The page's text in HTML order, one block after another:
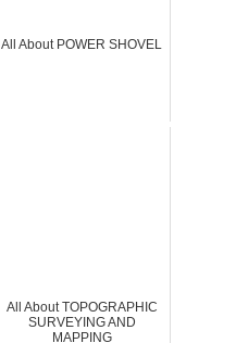
All About POWER SHOVEL
All About TOPOGRAPHIC
SURVEYING AND
MAPPING